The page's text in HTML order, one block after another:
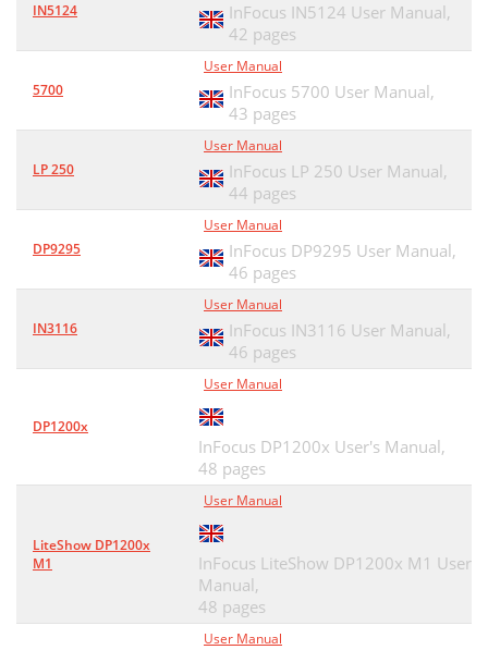
IN5124
InFocus IN5124 User Manual,
42 pages
5700
User Manual
InFocus 5700 User Manual,
43 pages
LP 250
User Manual
InFocus LP 250 User Manual,
44 pages
DP9295
User Manual
InFocus DP9295 User Manual,
46 pages
IN3116
User Manual
InFocus IN3116 User Manual,
46 pages
DP1200x
User Manual
InFocus DP1200x User's Manual,
48 pages
LiteShow DP1200x
M1
User Manual
InFocus LiteShow DP1200x M1 User
Manual,
48 pages
User Manual